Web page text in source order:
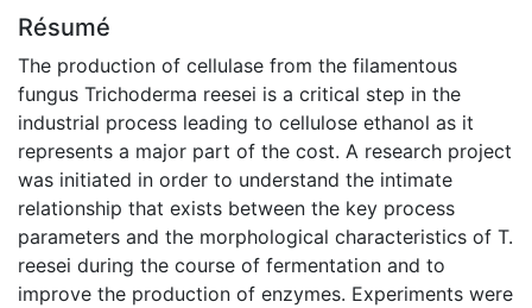
Résumé
The production of cellulase from the filamentous
fungus Trichoderma reesei is a critical step in the
industrial process leading to cellulose ethanol as it
represents a major part of the cost. A research project
was initiated in order to understand the intimate
relationship that exists between the key process
parameters and the morphological characteristics of T.
reesei during the course of fermentation and to
improve the production of enzymes. Experiments were